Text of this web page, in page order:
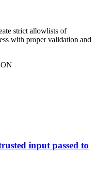
strict allowlists of
with proper validation and
input passed to